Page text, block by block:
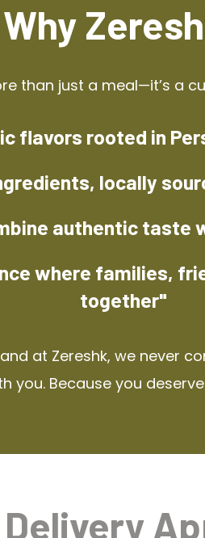
Why
than just a meal—it’s a
flavors rooted in
locally
authentic taste
where families,
together"
at Zereshk, we never
you. Because you
Delivery